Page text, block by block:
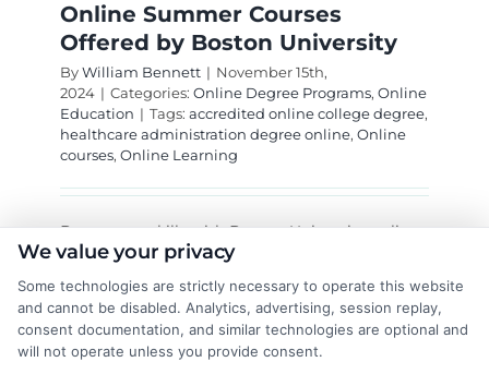
Online Summer Courses
Offered by Boston University
ByWilliam Bennett | November 15th,
2024 | Categories: Online Degree Programs, Online
Education | Tags: accredited online college degree,
healthcare administration degree online, Online
courses, Online Learning
Boost your skills with Boston University online
summer courses. Learn flexibly and enhance
your resume while enjoying summer!
Read More Comments Offon
We value your privacy
Some technologies are strictly necessary to operate this website
and cannot be disabled. Analytics, advertising, session replay,
consent documentation, and similar technologies are optional and
will not operate unless you provide consent.